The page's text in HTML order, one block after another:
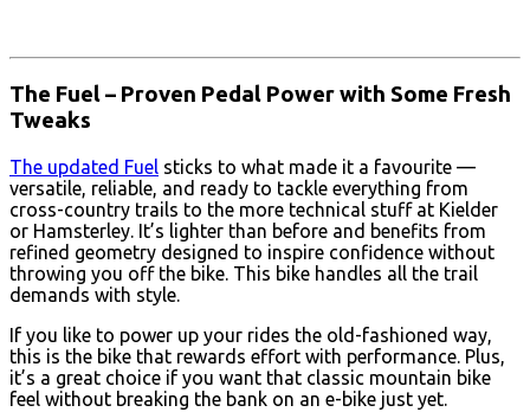
The Fuel – Proven Pedal Power with Some Fresh
Tweaks
The updated Fuel sticks to what made it a favourite —
versatile, reliable, and ready to tackle everything from
cross-country trails to the more technical stuff at Kielder
or Hamsterley. It’s lighter than before and benefits from
refined geometry designed to inspire confidence without
throwing you off the bike. This bike handles all the trail
demands with style.
If you like to power up your rides the old-fashioned way,
this is the bike that rewards effort with performance. Plus,
it’s a great choice if you want that classic mountain bike
feel without breaking the bank on an e-bike just yet.